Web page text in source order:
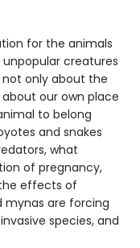
for the animals
creatures
only about the
our own place
to belong
and snakes
what
of pregnancy,
effects of
mynas are forcing
species, and